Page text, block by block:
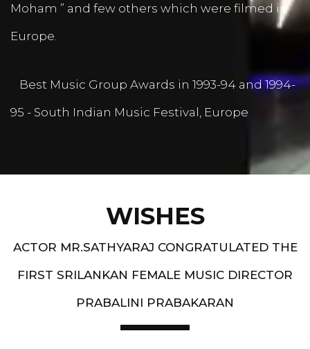
Moham ” and few others which were filmed in
Europe.
Best Music Group Awards in 1993-94 and 1994-
95 - South Indian Music Festival, Europe
WISHES
ACTOR MR.SATHYARAJ CONGRATULATED THE
FIRST SRILANKAN FEMALE MUSIC DIRECTOR
PRABALINI PRABAKARAN